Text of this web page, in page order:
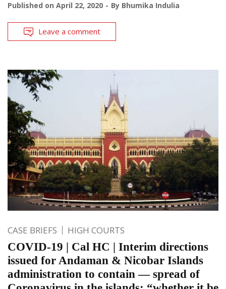
Published on April 22, 2020 By Bhumika Indulia
Leave a comment
CASE BRIEFS HIGH COURTS
COVID-19 | Cal HC | Interim directions
issued for Andaman & Nicobar Islands
administration to contain — spread of